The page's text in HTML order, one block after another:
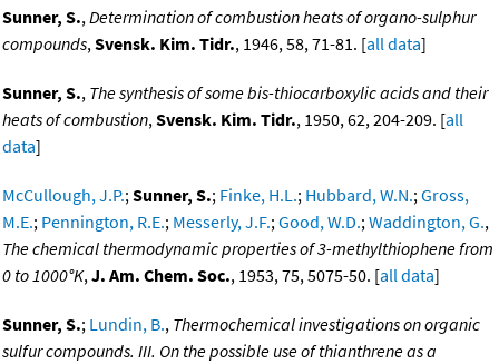
Sunner, S.,Determination of combustion heats of organo-sulphur
compounds,Svensk. Kim. Tidr., 1946, 58, 71-81. [all data]
Sunner, S., The synthesis of some bis-thiocarboxylic acids and their
heats of combustion,Svensk. Kim. Tidr., 1950, 62, 204-209. [all
data]
McCullough, J.P.;Sunner, S.; Finke, H.L.; Hubbard, W.N.;Gross,
M.E.; Pennington, R.E.; Messerly, J.F.;Good, W.D.;Waddington, G.,
The chemical thermodynamic properties of 3-methylthiophene from
0 to 1000°K,J. Am. Chem. Soc., 1953, 75, 5075-50. [all data]
Sunner, S.; Lundin, B., Thermochemical investigations on organic
sulfur compounds. III. On the possible use of thianthrene as a